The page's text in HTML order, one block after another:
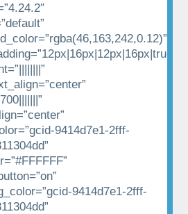
9414d7e1-2fff-
9414d7e1-2fff-